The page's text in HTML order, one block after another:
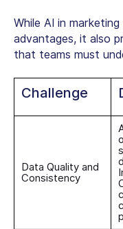
While AI in
advantages, it also
that teams must
Challenge
Data Quality and
Consistency